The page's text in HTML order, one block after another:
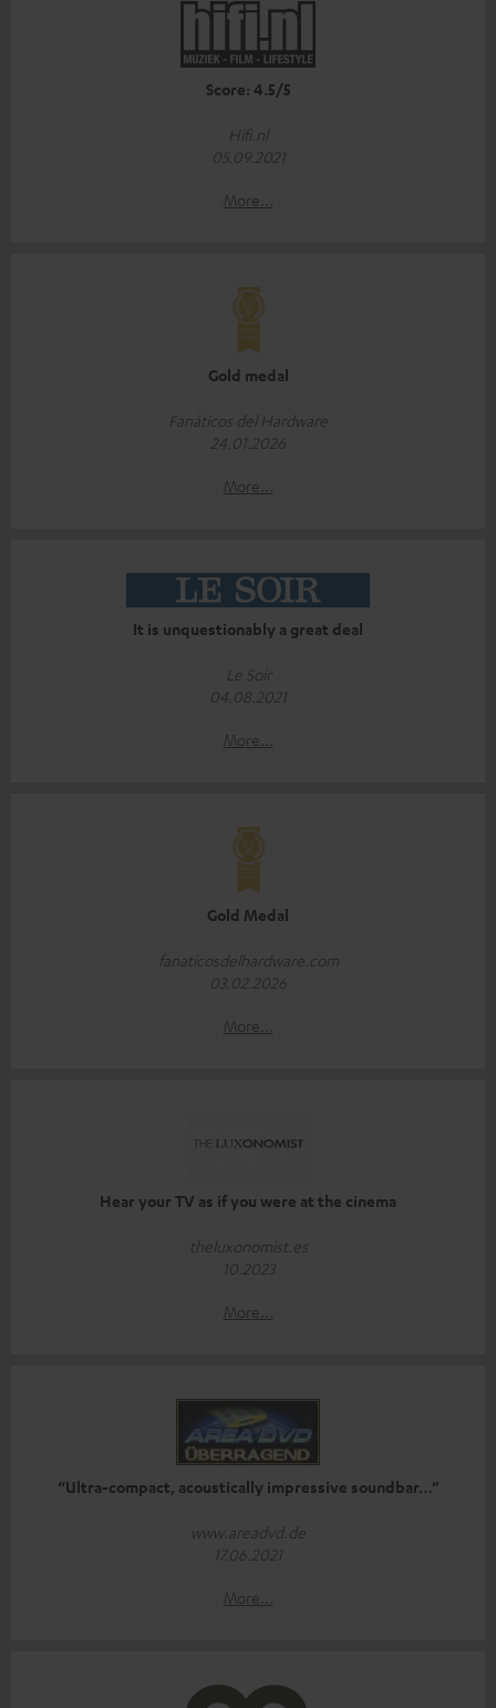
Score: 4.5/5
Hifi.nl
05.09.2021
More...
Gold medal
Fanáticos del Hardware
24.01.2026
More...
It is unquestionably a great deal
Le Soir
04.08.2021
More...
Gold Medal
fanaticosdelhardware.com
03.02.2026
More...
Hear your TV as if you were at the cinema
theluxonomist.es
10.2023
More...
“Ultra-compact, acoustically impressive soundbar…”
www.areadvd.de
17.06.2021
More...